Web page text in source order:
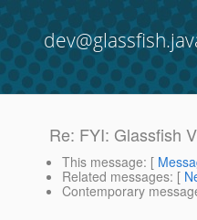
Re: FYI: Glassfish
This message: [
Related messages: [
Contemporary